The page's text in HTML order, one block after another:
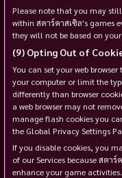
Please note that you may
within สตาร์คาสเซิล's games
they will not be based on
Opting Out of
You can set your web
your computer or limit the
differently than browser
a web browser may not
manage flash cookies you
the Global Privacy Settings
If you disable cookies, you
of our Services because สตา
enhance your game activities.